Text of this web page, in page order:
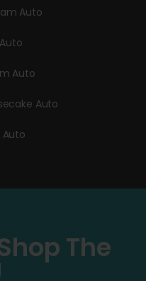
Auto
Auto
Auto
Auto
The